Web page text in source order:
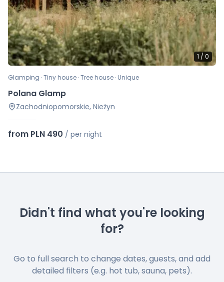
1 / 0
Glamping · Tiny house · Tree house · Unique
Polana Glamp
Zachodniopomorskie, Nieżyn
from PLN 490 / per night
Didn't find what you're looking
for?
Go to full search to change dates, guests, and add
detailed filters (e.g. hot tub, sauna, pets).